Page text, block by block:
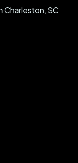
Charleston, SC